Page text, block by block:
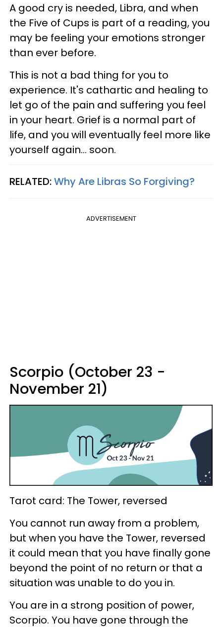
A good cry is needed, Libra, and when
the Five of Cups is part of a reading, you
may be feeling your emotions stronger
than ever before.
This is not a bad thing for you to
experience. It's cathartic and healing to
let go of the pain and suffering you feel
in your heart. Grief is a normal part of
life, and you will eventually feel more like
yourself again... soon.
RELATED:Why Are Libras So Forgiving?
ADVERTISEMENT
Scorpio (October 23 -
November 21)
Tarot card: The Tower, reversed
You cannot run away from a problem,
but when you have the Tower, reversed
it could mean that you have finally gone
beyond the point of no return or that a
situation was unable to do you in.
You are in a strong position of power,
Scorpio. You have gone through the